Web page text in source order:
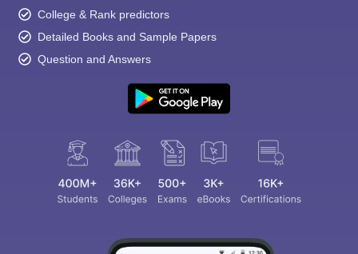
College & Rank predictors
Detailed Books and Sample Papers
Question and Answers